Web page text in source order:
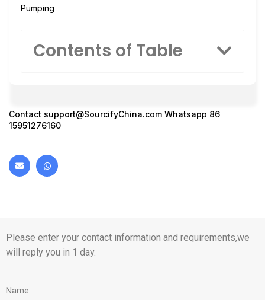
Pumping
Contents of Table
Contact support@SourcifyChina.com Whatsapp 86
15951276160
Please enter your contact information and requirements,we
will reply you in 1 day.
Name